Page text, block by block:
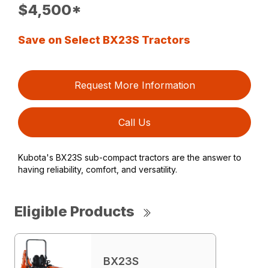
$4,500*
Save on Select BX23S Tractors
Request More Information
Call Us
Kubota's BX23S sub-compact tractors are the answer to
having reliability, comfort, and versatility.
Eligible Products
BX23S